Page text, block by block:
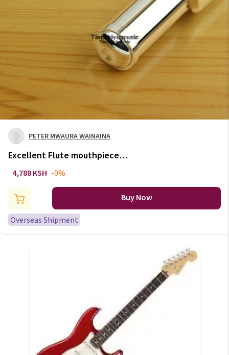
PETER MWAURA WAINAINA
Excellent Flute mouthpiece
Silver plate 1pcs
4,788 KSH -0%
Buy Now
Overseas Shipment